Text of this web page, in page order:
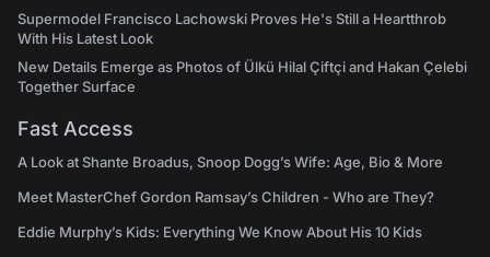
Supermodel Francisco Lachowski Proves He's Still a Heartthrob
With His Latest Look
New Details Emerge as Photos of Ülkü Hilal Çiftçi and Hakan Çelebi
Together Surface
Fast Access
A Look at Shante Broadus, Snoop Dogg’s Wife: Age, Bio & More
Meet MasterChef Gordon Ramsay’s Children - Who are They?
Eddie Murphy’s Kids: Everything We Know About His 10 Kids